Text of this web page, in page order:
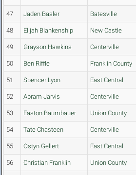
47 Jaden Basler Batesville
48 Elijah Blankenship New Castle
49 Grayson Hawkins Centerville
50 Ben Riffle Franklin County
51 Spencer Lyon East Central
52 Abram Jarvis Centerville
53 Easton Baumbauer Union County
54 Tate Chasteen Centerville
55 Ostyn Gellert East Central
56 Christian Franklin Union County